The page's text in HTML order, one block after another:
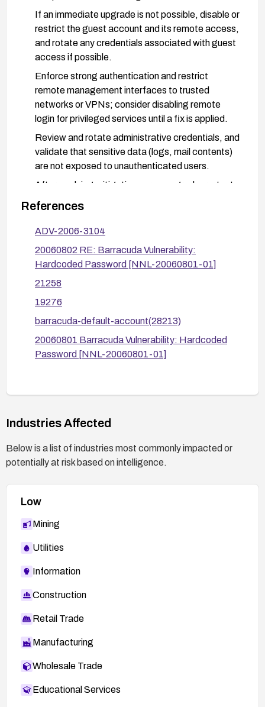
If an immediate upgrade is not possible, disable or
restrict the guest account and its remote access,
and rotate any credentials associated with guest
access if possible.
Enforce strong authentication and restrict
remote management interfaces to trusted
networks or VPNs; consider disabling remote
login for privileged services until a fix is applied.
Review and rotate administrative credentials, and
validate that sensitive data (logs, mail contents)
are not exposed to unauthenticated users.
After applying mitigations or an upgrade, re-test
access controls to ensure the guest account
cannot access logs or mail data and verify that
the vulnerability is remedied.
References
ADV-2006-3104
20060802 RE: Barracuda Vulnerability:
Hardcoded Password [NNL-20060801-01]
21258
19276
barracuda-default-account(28213)
20060801 Barracuda Vulnerability: Hardcoded
Password [NNL-20060801-01]
Industries Affected
Below is a list of industries most commonly impacted or
potentially at risk based on intelligence.
Low
Mining
Utilities
Information
Construction
Retail Trade
Manufacturing
Wholesale Trade
Educational Services